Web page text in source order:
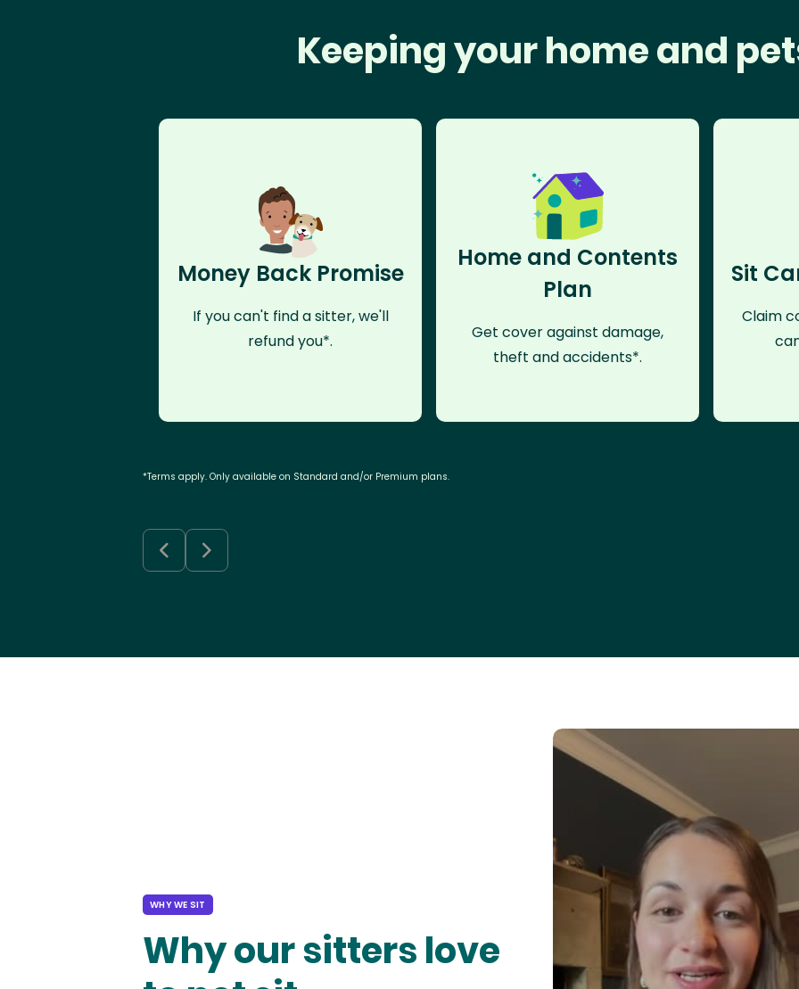
Keeping your home and
Money Back Promise
If you can't find a sitter, we'll
refund you*.
Home and Contents
Plan
Get cover against damage,
theft and accidents*.
Sit
Claim
*Terms apply. Only available on Standard and/or Premium plans.
WHY WE SIT
Why our sitters love